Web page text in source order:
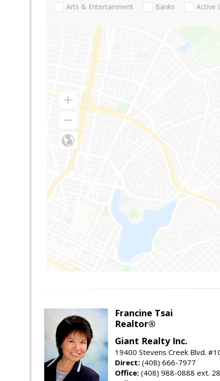
Arts & Entertainment Banks Active
Francine Tsai
Realtor®
Giant Realty Inc.
19400 Stevens Creek Blvd.
Direct: (408) 666-7977
Office: (408) 988-0888 ext.